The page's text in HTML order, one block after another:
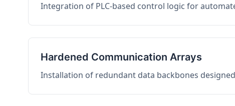
Integration of PLC-based control logic for
Hardened Communication Arrays
Installation of redundant data backbones